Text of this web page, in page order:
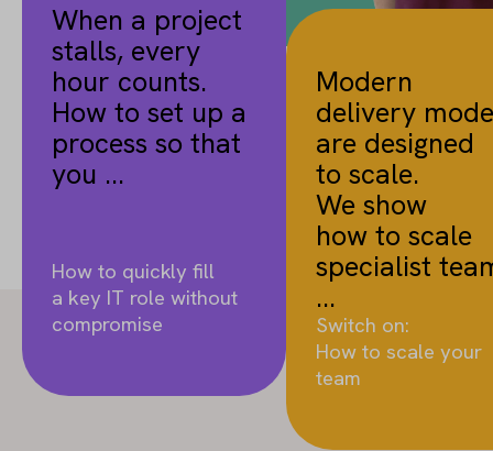
When a project
stalls, every
hour counts.
How to set up a
process so that
you ...
How to quickly fill
a key IT role without
compromise
Modern
delivery
are designed
to scale.
We show
how to scale
specialist
...
Switch on:
How to scale your
team